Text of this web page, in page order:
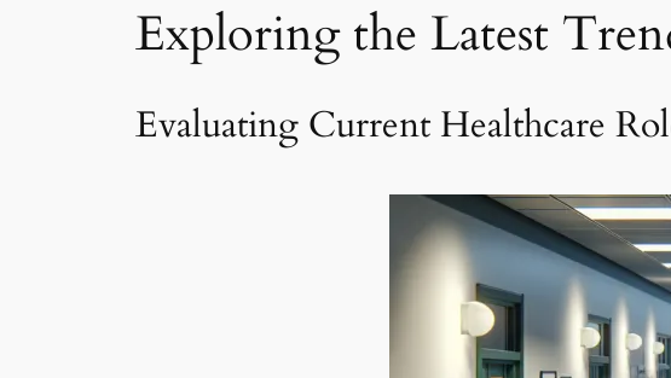
Exploring the Latest
Evaluating Current Healthcare